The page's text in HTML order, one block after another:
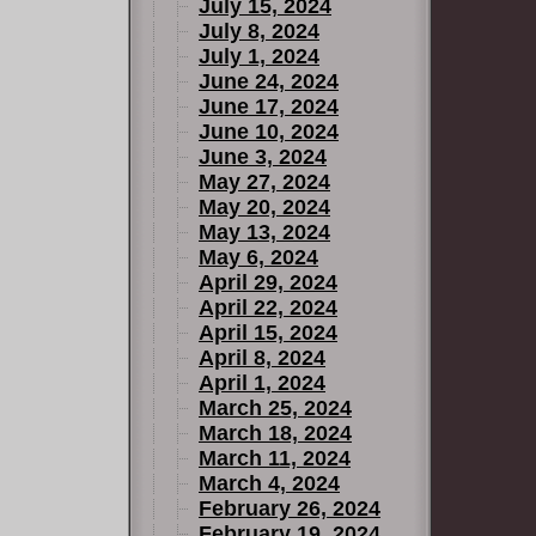
July 15, 2024
July 8, 2024
July 1, 2024
June 24, 2024
June 17, 2024
June 10, 2024
June 3, 2024
May 27, 2024
May 20, 2024
May 13, 2024
May 6, 2024
April 29, 2024
April 22, 2024
April 15, 2024
April 8, 2024
April 1, 2024
March 25, 2024
March 18, 2024
March 11, 2024
March 4, 2024
February 26, 2024